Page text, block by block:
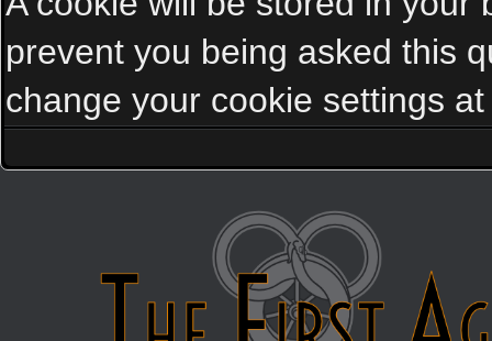
prevent you being asked this
change your cookie settings